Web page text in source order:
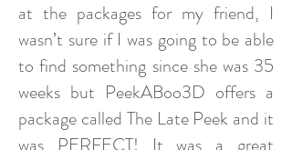
at the packages for my friend, I
wasn’t sure if I was going to be able
to find something since she was 35
weeks but PeekABoo3D offers a
package called The Late Peek and it